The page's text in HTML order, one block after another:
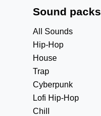
Sound packs
All Sounds
Hip-Hop
House
Trap
Cyberpunk
Lofi Hip-Hop
Chill